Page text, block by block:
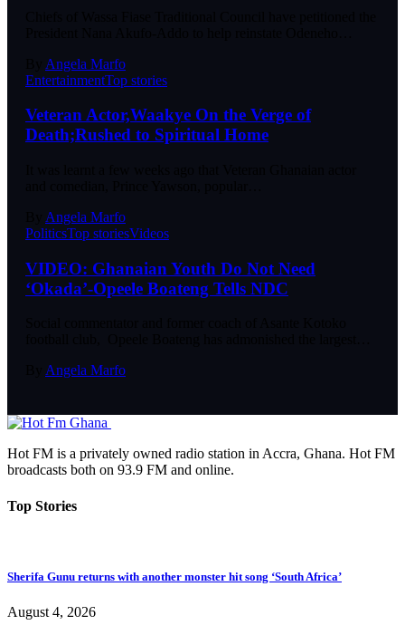
Angela Marfo
EntertainmentTop stories
Veteran Actor,Waakye On the Verge of
Death;Rushed to Spiritual Home
Angela Marfo
PoliticsTop storiesVideos
VIDEO: Ghanaian Youth Do Not Need
‘Okada’-Opeele Boateng Tells NDC
Angela Marfo
Hot FM is a privately owned radio station in Accra, Ghana. Hot FM
broadcasts both on 93.9 FM and online.
Top Stories
Sherifa Gunu returns with another monster hit song ‘South Africa’
August 4, 2026